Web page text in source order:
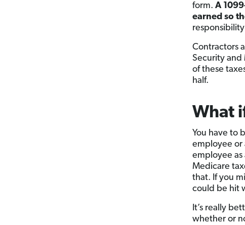
form. A
earned so
Contractors
Security and
of these
half.
What
You have to
employee or
employee as
Medicare
that. If you
could be hit
It’s really
whether or